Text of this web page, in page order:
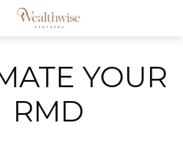
YOUR
RMD